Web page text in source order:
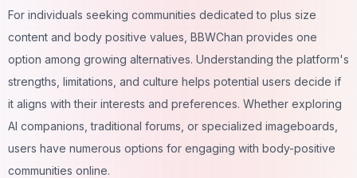
For individuals seeking communities dedicated to plus size
content and body positive values, BBWChan provides one
option among growing alternatives. Understanding the platform's
strengths, limitations, and culture helps potential users decide if
it aligns with their interests and preferences. Whether exploring
AI companions , traditional forums, or specialized imageboards,
users have numerous options for engaging with body-positive
communities online.